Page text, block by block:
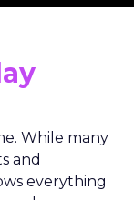
While many
and
everything